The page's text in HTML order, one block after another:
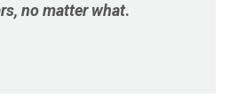
no matter what.